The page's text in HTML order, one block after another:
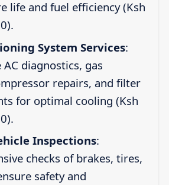
life and fuel efficiency (Ksh
System Services:
diagnostics, gas
repairs, and filter
for optimal cooling (Ksh
Inspections:
checks of brakes, tires,
safety and